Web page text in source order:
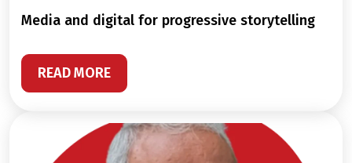
media and digital for progressive storytelling
READ MORE